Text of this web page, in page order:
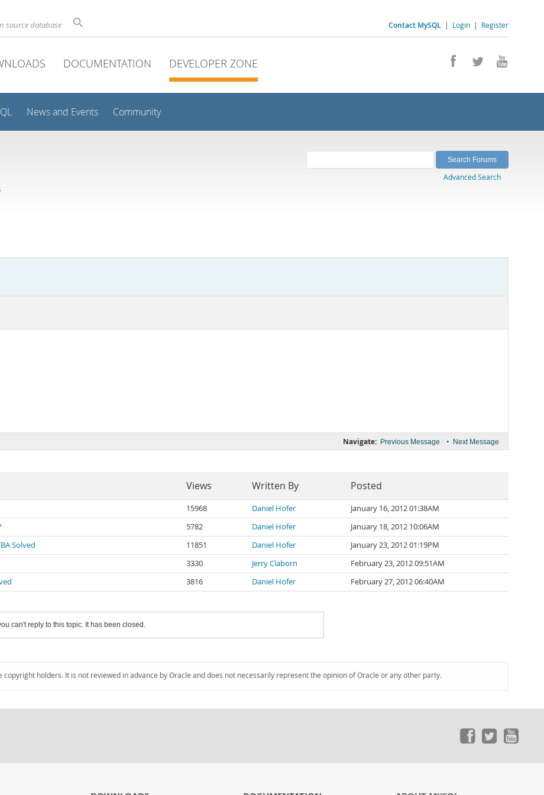
Contact MySQL | Login | Register
source database
DOCUMENTATION DEVELOPER ZONE
News and Events Community
Advanced Search
Navigate: Previous Message • Next Message
Views Written By Posted
15968 Daniel Hofer
January 16, 2012 01:38AM
5782 Daniel Hofer
January 18, 2012 10:06AM
Solved
11851 Daniel Hofer
January 23, 2012 01:19PM
3330 Jerry Claborn
February 23, 2012 09:51AM
3816 Daniel Hofer February 27, 2012 06:40AM
can't reply to this topic. It has been closed.
holders. It is not reviewed in advance by Oracle and does not necessarily represent the opinion of Oracle or any other party.